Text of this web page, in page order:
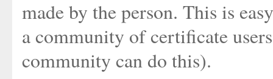
made by the person. This is
a community of certificate
community can do this).